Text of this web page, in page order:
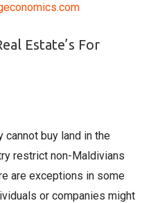
Estate’s For
cannot buy land in the
restrict non-Maldivians
are exceptions in some
or companies might